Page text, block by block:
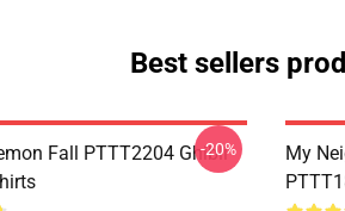
Best sellers
Fall PTTT2204 Ghibli
-20%
My